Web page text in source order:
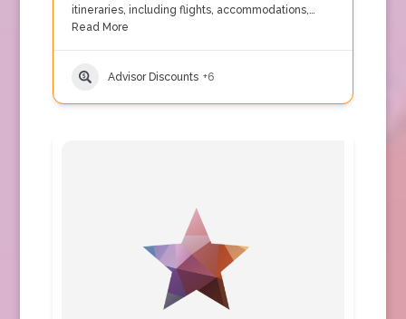
itineraries, including flights, accommodations,…
Read More
Advisor Discounts +6